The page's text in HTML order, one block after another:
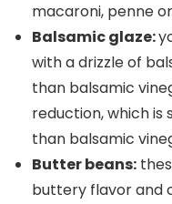
macaroni, penne
Balsamic glaze:
with a drizzle of
than balsamic
reduction, which
than balsamic
Butter beans:
buttery flavor and